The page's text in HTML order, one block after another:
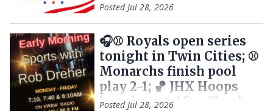
PostedJul 28, 2026
🎧⚾ Royals open series
tonight in Twin Cities; ⚾
Monarchs finish pool
play 2-1; 🏀 JHX Hoops
knocks out AfterShocks
PostedJul 28, 2026